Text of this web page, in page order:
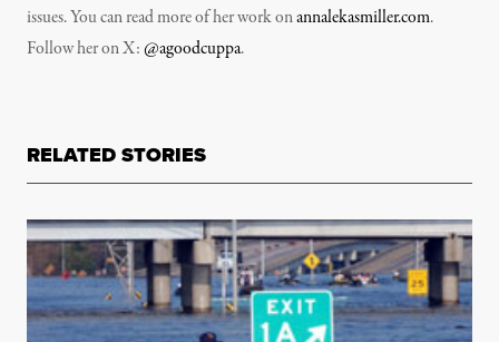
issues. You can read more of her work onannalekasmiller.com.
Follow her on X:@agoodcuppa.
RELATED STORIES